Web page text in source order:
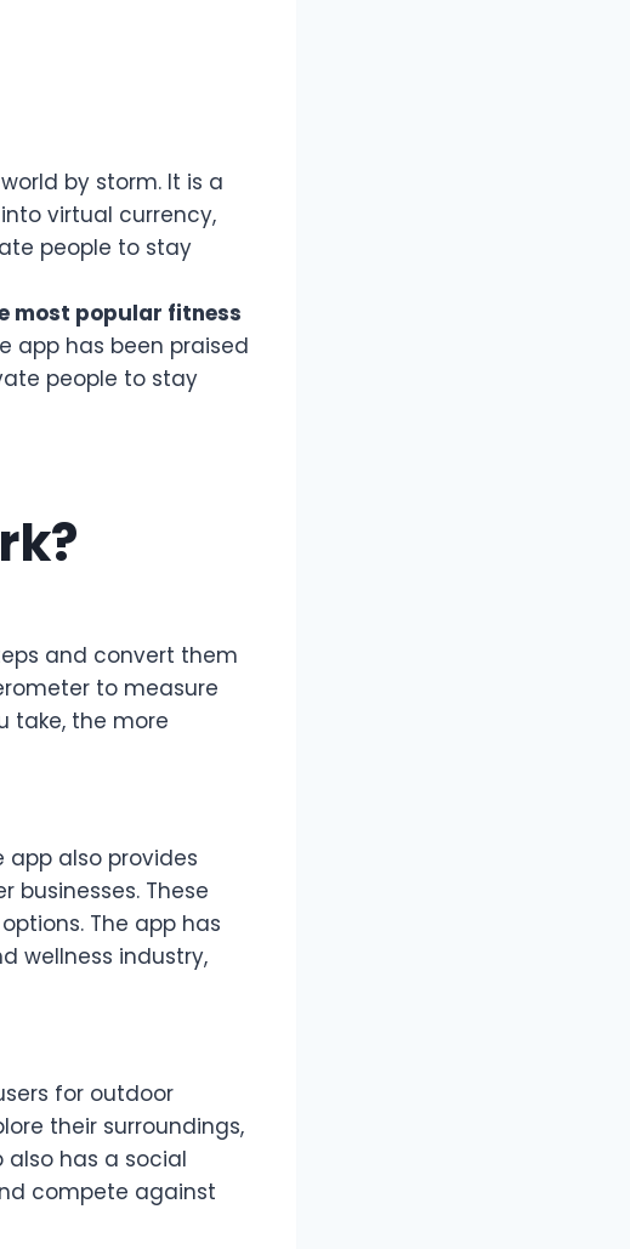
by storm. It is a
virtual currency,
people to stay
most popular fitness
app has been praised
people to stay
and convert them
to measure
take, the more
app also provides
businesses. These
The app has
wellness industry,
for outdoor
their surroundings,
has a social
compete against